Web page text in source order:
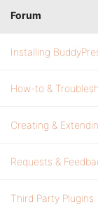
Forum
Installing
How-to &
Creating &
Requests &
Third Party Plugins